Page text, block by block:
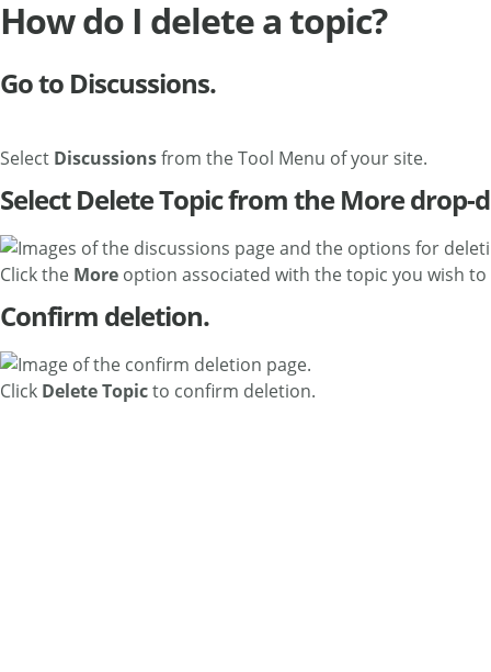
How do I delete a topic?
Go to Discussions.
Select Discussionsfrom the Tool Menu of your site.
Select Delete Topic from the More drop-
Click the More option associated with the topic you wish
Confirm deletion.
Click Delete Topicto confirm deletion.